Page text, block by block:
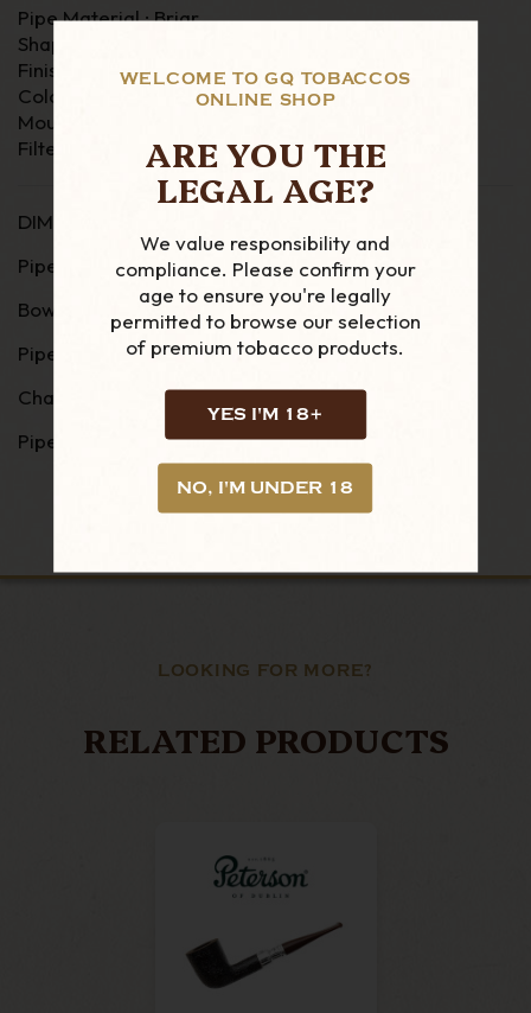
WELCOME TO GQ TOBACCOS
ONLINE SHOP
ARE YOU THE
LEGAL AGE?
We value responsibility and
compliance. Please confirm your
age to ensure you're legally
permitted to browse our selection
of premium tobacco products.
YES I'M 18+
NO, I'M UNDER 18
Pipe Material : Briar
Shape : Bent
Finish : Sandblast
Colour : Dark Brown
Mouthpiece : Fishtail
Filter : None
DIMENSIONS
Pipe Length : 146 mm
Bowl Height : 48 mm
Pipe Width : 36 mm
Chamber Width : 21 mm
Pipe Weight : 44g
LOOKING FOR MORE?
RELATED PRODUCTS